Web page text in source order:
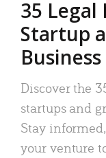
35 Legal
Startup
Discover the
startups and
Stay
your venture